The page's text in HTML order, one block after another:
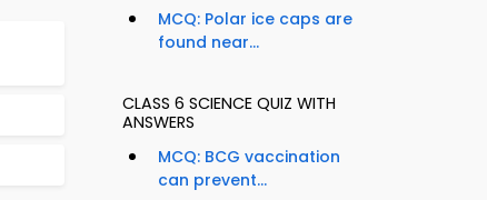
MCQ: Polar ice caps are
found near...
CLASS 6 SCIENCE QUIZ WITH
ANSWERS
MCQ: BCG vaccination
can prevent...